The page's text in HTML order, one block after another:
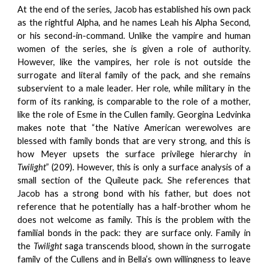
At the end of the series, Jacob has established his own pack
as the rightful Alpha, and he names Leah his Alpha Second,
or his second-in-command. Unlike the vampire and human
women of the series, she is given a role of authority.
However, like the vampires, her role is not outside the
surrogate and literal family of the pack, and she remains
subservient to a male leader. Her role, while military in the
form of its ranking, is comparable to the role of a mother,
like the role of Esme in the Cullen family. Georgina Ledvinka
makes note that “the Native American werewolves are
blessed with family bonds that are very strong, and this is
how Meyer upsets the surface privilege hierarchy in
Twilight” (209). However, this is only a surface analysis of a
small section of the Quileute pack. She references that
Jacob has a strong bond with his father, but does not
reference that he potentially has a half-brother whom he
does not welcome as family. This is the problem with the
familial bonds in the pack: they are surface only. Family in
the Twilight saga transcends blood, shown in the surrogate
family of the Cullens and in Bella’s own willingness to leave